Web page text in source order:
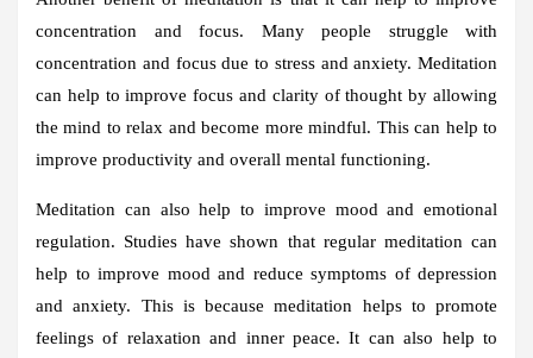
concentration and focus. Many people struggle with
concentration and focus due to stress and anxiety. Meditation
can help to improve focus and clarity of thought by allowing
the mind to relax and become more mindful. This can help to
improve productivity and overall mental functioning.
Meditation can also help to improve mood and emotional
regulation. Studies have shown that regular meditation can
help to improve mood and reduce symptoms of depression
and anxiety. This is because meditation helps to promote
feelings of relaxation and inner peace. It can also help to